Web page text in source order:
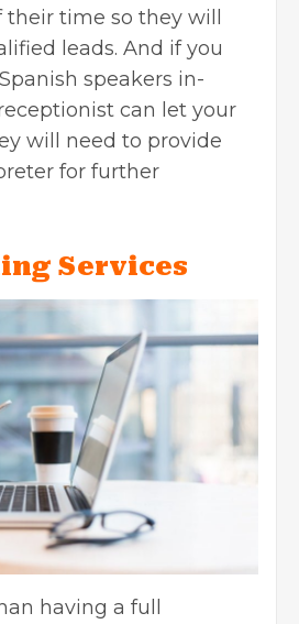
time so they will
leads. And if you
speakers in-
can let your
will need to provide
for further
Services
having a full